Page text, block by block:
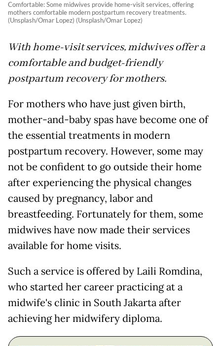
Comfortable: Some midwives provide home-visit services, offering
mothers comfortable modern postpartum recovery treatments.
(Unsplash/Omar Lopez) (Unsplash/Omar Lopez)
With home-visit services, midwives offer a
comfortable and budget-friendly
postpartum recovery for mothers.
For mothers who have just given birth,
mother-and-baby spas have become one of
the essential treatments in modern
postpartum recovery. However, some may
not be confident to go outside their home
after experiencing the physical changes
caused by pregnancy, labor and
breastfeeding. Fortunately for them, some
midwives have now made their services
available for home visits.
Such a service is offered by Laili Romdina,
who started her career practicing at a
midwife's clinic in South Jakarta after
achieving her midwifery diploma.